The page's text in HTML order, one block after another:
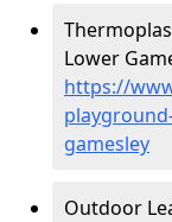
Lower
https://
gamesley
Outdoor